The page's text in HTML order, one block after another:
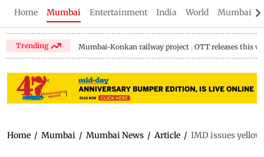
Home Mumbai Entertainment India World Mumbai
Trending Mumbai-Konkan railway project OTT releases this
Home / Mumbai / Mumbai News / Article / IMD issues